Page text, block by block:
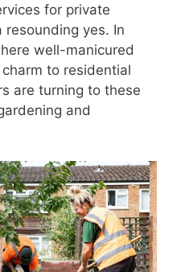
for private
resounding yes. In
well-manicured
to residential
are turning to these
and